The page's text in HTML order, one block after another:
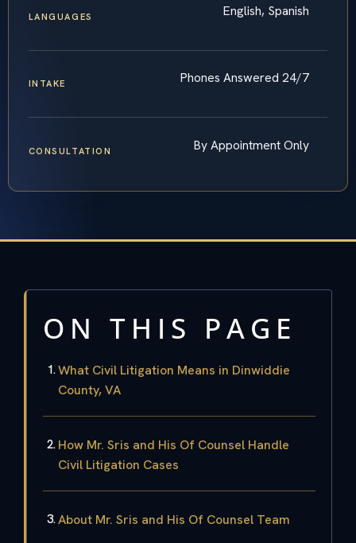
LANGUAGES English, Spanish
INTAKE Phones Answered 24/7
CONSULTATION By Appointment Only
ON THIS PAGE
What Civil Litigation Means in Dinwiddie
County, VA
How Mr. Sris and His Of Counsel Handle
Civil Litigation Cases
About Mr. Sris and His Of Counsel Team